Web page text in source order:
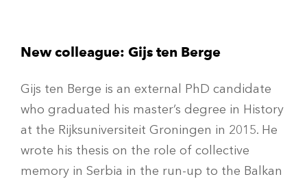
New colleague: Gijs ten Berge
Gijs ten Berge is an external PhD candidate
who graduated his master’s degree in History
at the Rijksuniversiteit Groningen in 2015. He
wrote his thesis on the role of collective
memory in Serbia in the run-up to the Balkan